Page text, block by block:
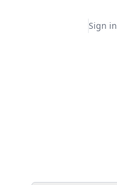
Sign in